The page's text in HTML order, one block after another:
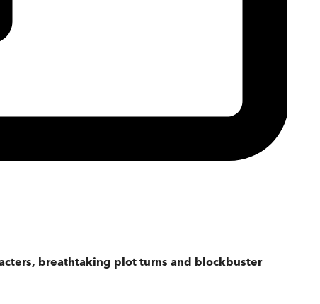
breathtaking plot turns and blockbuster